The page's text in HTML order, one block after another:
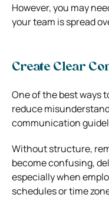
However, you may
your team is spread
Create Clear
One of the best ways
reduce
communication
Without structure,
become confusing,
especially when
schedules or time